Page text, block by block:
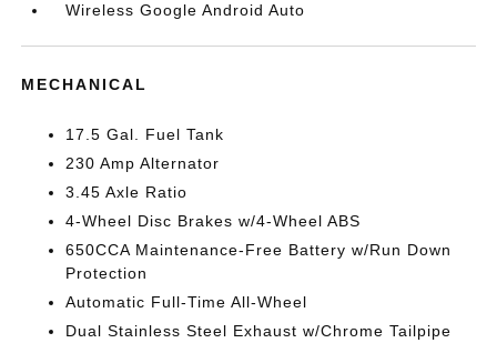
Wireless Google Android Auto
MECHANICAL
17.5 Gal. Fuel Tank
230 Amp Alternator
3.45 Axle Ratio
4-Wheel Disc Brakes w/4-Wheel ABS
650CCA Maintenance-Free Battery w/Run Down
Protection
Automatic Full-Time All-Wheel
Dual Stainless Steel Exhaust w/Chrome Tailpipe